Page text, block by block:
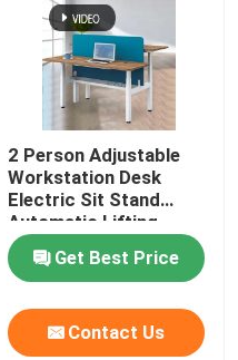
2 Person Adjustable
Workstation Desk
Electric Sit Stand
Automatic Lifting
Get Best Price
Contact Us